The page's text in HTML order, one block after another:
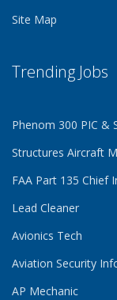
Site Map
Trending Jobs
Phenom 300 PIC &
Structures Aircraft
FAA Part 135 Chief
Lead Cleaner
Avionics Tech
Aviation Security
AP Mechanic